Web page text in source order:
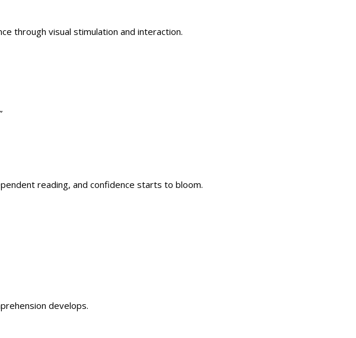
through visual stimulation and interaction.
reading, and confidence starts to bloom.
develops.